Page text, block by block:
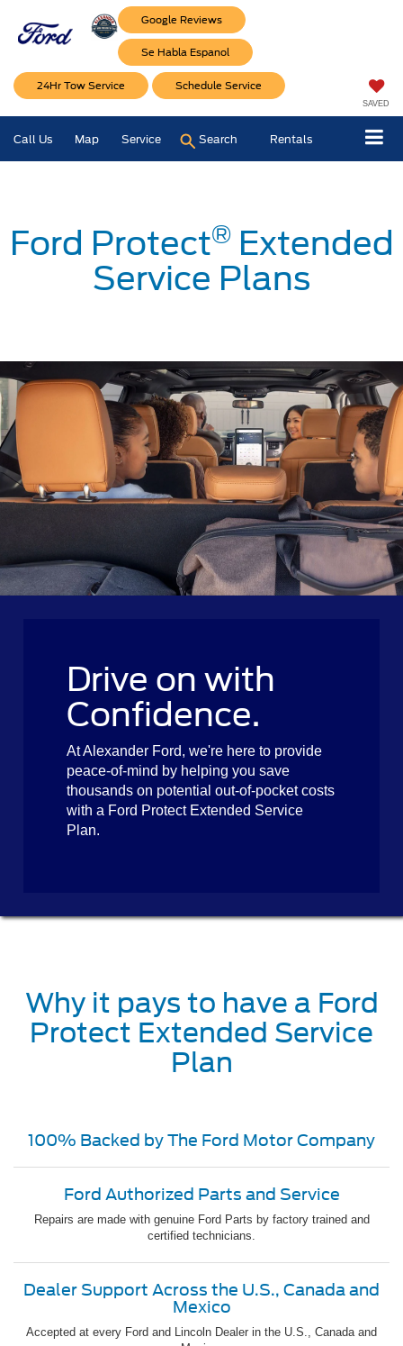
Google Reviews
Se Habla Espanol
24Hr Tow Service Schedule Service
SAVED
Call Us Map Service Search Rentals
Ford Protect®Extended
Service Plans
Drive on with
Confidence.
At Alexander Ford, we're here to provide
peace-of-mind by helping you save
thousands on potential out-of-pocket costs
with a Ford Protect Extended Service
Plan.
Why it pays to have a Ford
Protect Extended Service
Plan
100% Backed by The Ford Motor Company
Ford Authorized Parts and Service
Repairs are made with genuine Ford Parts by factory trained and
certified technicians.
Dealer Support Across the U.S., Canada and
Mexico
Accepted at every Ford and Lincoln Dealer in the U.S., Canada and